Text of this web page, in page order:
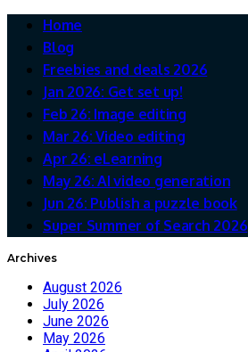
Home
Blog
Freebies and deals 2026
Jan 2026: Get set up!
Feb 26: Image editing
Mar 26: Video editing
Apr 26: eLearning
May 26: AI video generation
Jun 26: Publish a puzzle book
Super Summer of Search 2026
Archives
August 2026
July 2026
June 2026
May 2026